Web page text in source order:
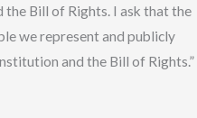
Bill of Rights. I ask that the
we represent and publicly
and the Bill of Rights.”